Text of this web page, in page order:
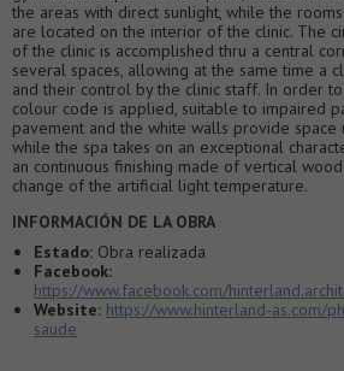
the areas with direct sunlight, while the
are located on the interior of the clinic. The
of the clinic is accomplished thru a central
several spaces, allowing at the same time a
and their control by the clinic staff. In order
colour code is applied, suitable to impaired
pavement and the white walls provide space
while the spa takes on an exceptional
an continuous finishing made of vertical
change of the artificial light temperature.
INFORMACIÓN DE LA OBRA
Estado: Obra realizada
Facebook:
https://www.facebook.com/
Website: https://www.hinterland-as.com/
saude